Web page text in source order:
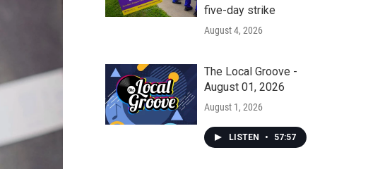
five-day strike
August 4, 2026
The Local Groove -
August 01, 2026
August 1, 2026
LISTEN • 57:57